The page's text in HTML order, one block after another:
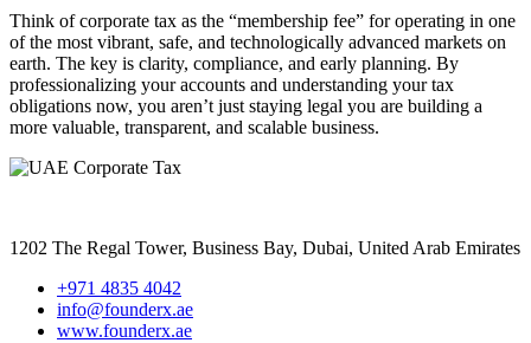
Think of corporate tax as the “membership fee” for operating in one
of the most vibrant, safe, and technologically advanced markets on
earth. The key is clarity, compliance, and early planning. By
professionalizing your accounts and understanding your tax
obligations now, you aren’t just staying legal you are building a
more valuable, transparent, and scalable business.
1202 The Regal Tower, Business Bay, Dubai, United Arab Emirates
+971 4835 4042
info@founderx.ae
www.founderx.ae